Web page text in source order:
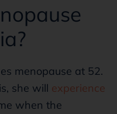
menopause at 52.
she will experience
when the